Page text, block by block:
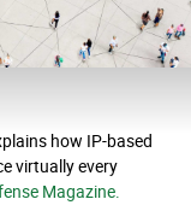
how IP-based
virtually every
Magazine.